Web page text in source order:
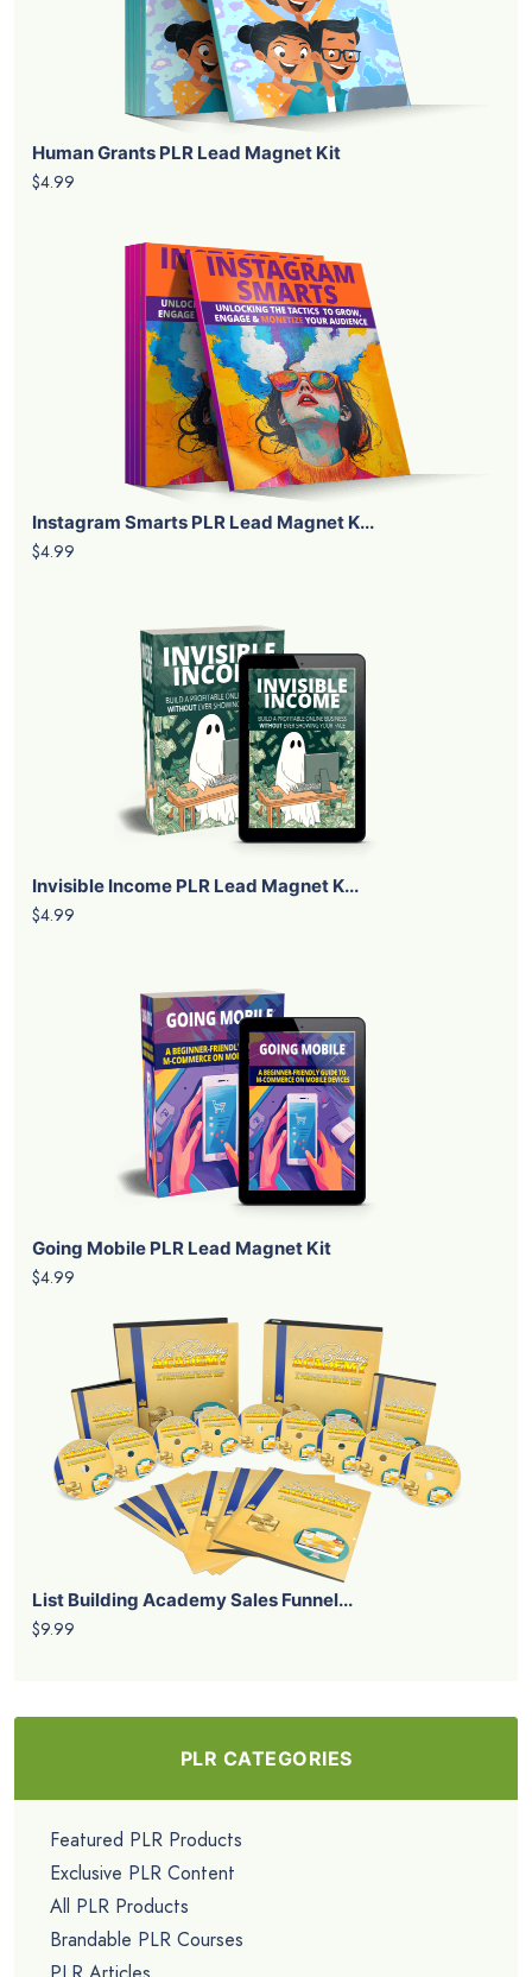
Human Grants PLR Lead Magnet Kit
$4.99
Instagram Smarts PLR Lead Magnet K...
$4.99
Invisible Income PLR Lead Magnet K...
$4.99
Going Mobile PLR Lead Magnet Kit
$4.99
List Building Academy Sales Funnel...
$9.99
PLR CATEGORIES
Featured PLR Products
Exclusive PLR Content
All PLR Products
Brandable PLR Courses